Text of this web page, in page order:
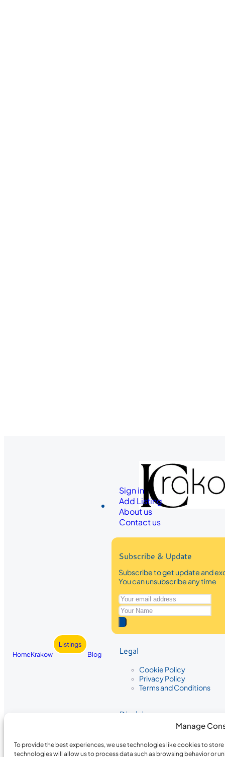
Manage
To provide the best experiences, we use technologies like cookies to
technologies will allow us to process data such as browsing behavior or
HomeKrakow
Listings
Blog
Sign in
Add Listing
About us
Contact us
Subscribe & Update
Subscribe to get update and
You can unsubscribe any time
Legal
Cookie Policy
Privacy Policy
Terms and Conditions
Disclaimer
The information provided on
the completeness, accuracy, or